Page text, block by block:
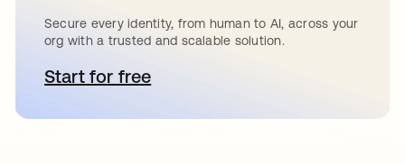
Secure every identity, from human to AI, across your
org with a trusted and scalable solution.
Start for freeopens in a new tab